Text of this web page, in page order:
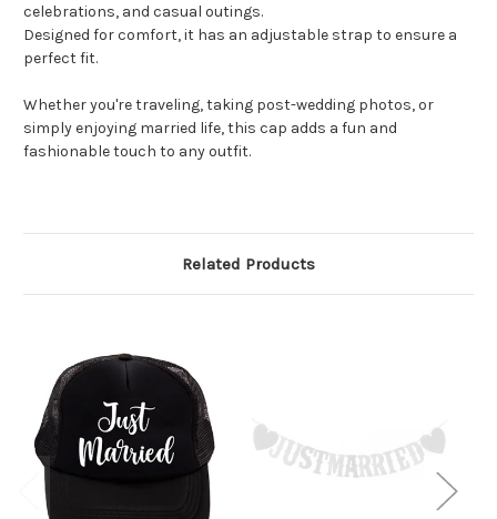
celebrations, and casual outings.
Designed for comfort, it has an adjustable strap to ensure a
perfect fit.
Whether you're traveling, taking post-wedding photos, or
simply enjoying married life, this cap adds a fun and
fashionable touch to any outfit.
Related Products